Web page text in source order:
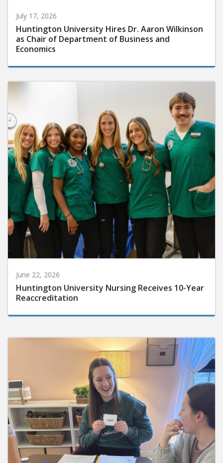
July 17, 2026
Huntington University Hires Dr. Aaron Wilkinson
as Chair of Department of Business and
Economics
June 22, 2026
Huntington University Nursing Receives 10-Year
Reaccreditation